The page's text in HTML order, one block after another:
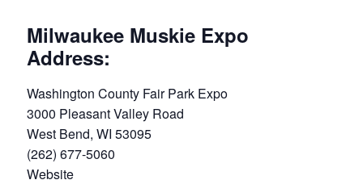
Milwaukee Muskie Expo
Address:
Washington County Fair Park Expo
3000 Pleasant Valley Road
West Bend, WI 53095
(262) 677-5060
Website